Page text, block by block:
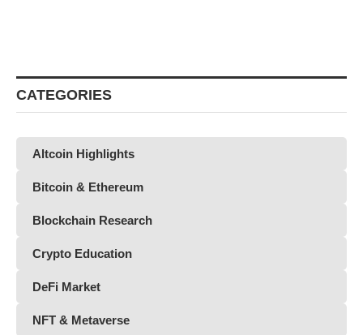
CATEGORIES
Altcoin Highlights
Bitcoin & Ethereum
Blockchain Research
Crypto Education
DeFi Market
NFT & Metaverse